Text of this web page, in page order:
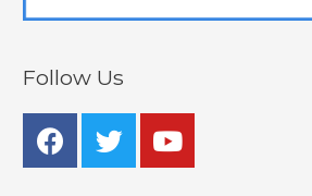
Follow Us